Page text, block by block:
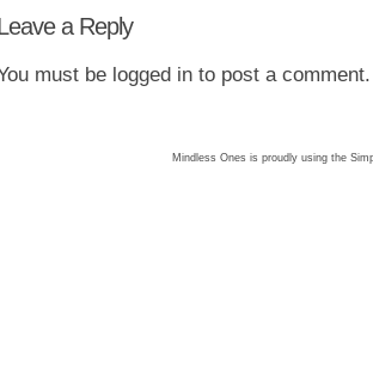
a Reply
must be logged into post a comment.
Mindless Ones is proudly using the